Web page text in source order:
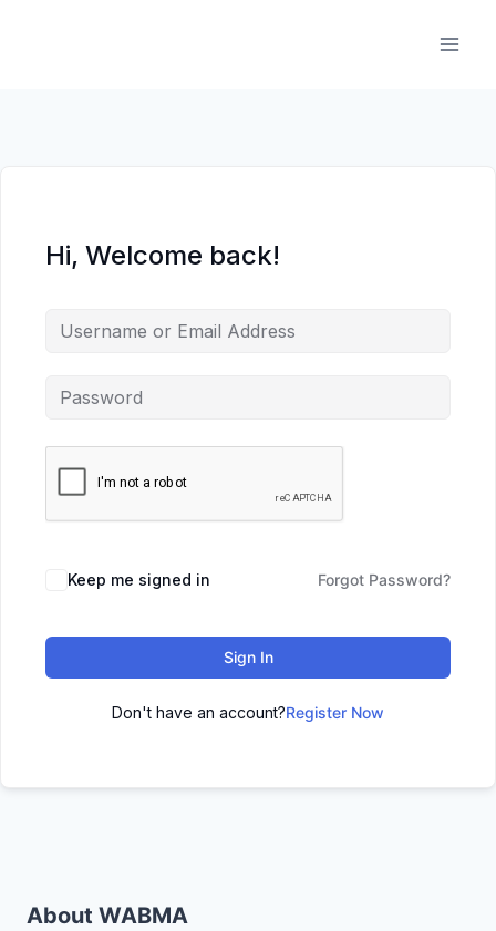
Hi, Welcome back!
Keep me signed in Forgot Password?
Sign In
Don't have an account?Register Now
About WABMA